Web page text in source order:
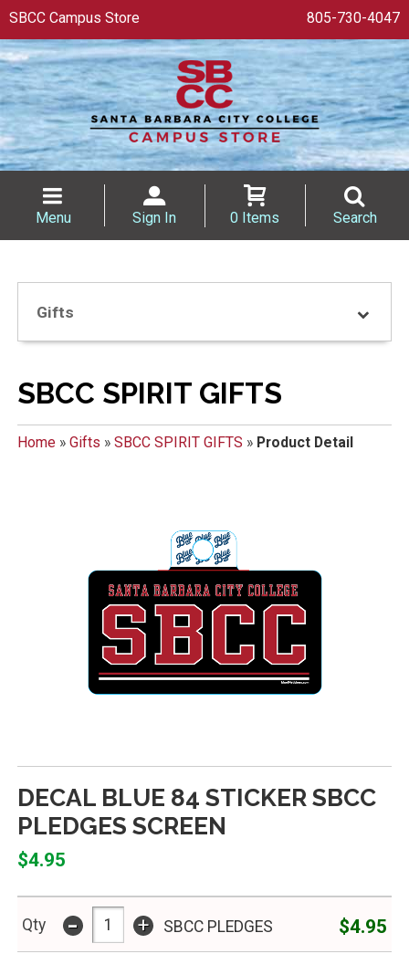
SBCC Campus Store 805-730-4047
Menu Sign In 0 Items Search
Gifts
SBCC SPIRIT GIFTS
Home» Gifts » SBCC SPIRIT GIFTS » Product Detail
DECAL BLUE 84 STICKER SBCC
PLEDGES SCREEN
$4.95
Qty - + SBCC PLEDGES $4.95